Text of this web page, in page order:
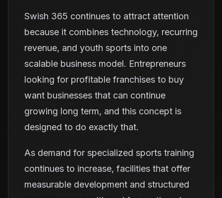
Swish 365 continues to attract attention
because it combines technology, recurring
revenue, and youth sports into one
scalable business model. Entrepreneurs
looking for profitable franchises to buy
want businesses that can continue
growing long term, and this concept is
designed to do exactly that.
As demand for specialized sports training
continues to increase, facilities that offer
measurable development and structured